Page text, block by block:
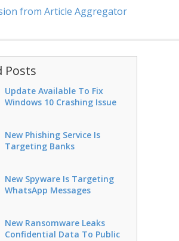
from Article Aggregator
Posts
Update Available To Fix
Windows 10 Crashing Issue
New Phishing Service Is
Targeting Banks
New Spyware Is Targeting
WhatsApp Messages
New Ransomware Leaks
Confidential Data To Public